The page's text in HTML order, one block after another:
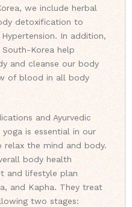
we include herbal
detoxification to
In addition,
Korea help
and cleanse our body
of blood in all body
and Ayurvedic
is essential in our
the mind and body.
body health
and lifestyle plan
and Kapha. They treat
two stages: